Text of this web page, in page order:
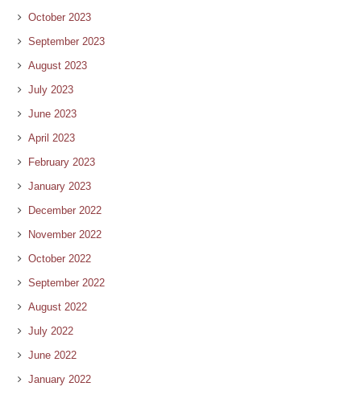
October 2023
September 2023
August 2023
July 2023
June 2023
April 2023
February 2023
January 2023
December 2022
November 2022
October 2022
September 2022
August 2022
July 2022
June 2022
January 2022